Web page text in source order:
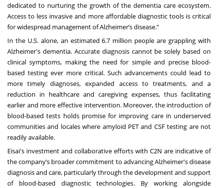
dedicated to nurturing the growth of the dementia care ecosystem.
Access to less invasive and more affordable diagnostic tools is critical
for widespread management of Alzheimer’s disease.”
In the U.S. alone, an estimated 6.7 million people are grappling with
Alzheimer's dementia. Accurate diagnosis cannot be solely based on
clinical symptoms, making the need for simple and precise blood-
based testing ever more critical. Such advancements could lead to
more timely diagnoses, expanded access to treatments, and a
reduction in healthcare and caregiving expenses, thus facilitating
earlier and more effective intervention. Moreover, the introduction of
blood-based tests holds promise for improving care in underserved
communities and locales where amyloid PET and CSF testing are not
readily available.
Eisai's investment and collaborative efforts with C2N are indicative of
the company’s broader commitment to advancing Alzheimer's disease
diagnosis and care, particularly through the development and support
of blood-based diagnostic technologies. By working alongside